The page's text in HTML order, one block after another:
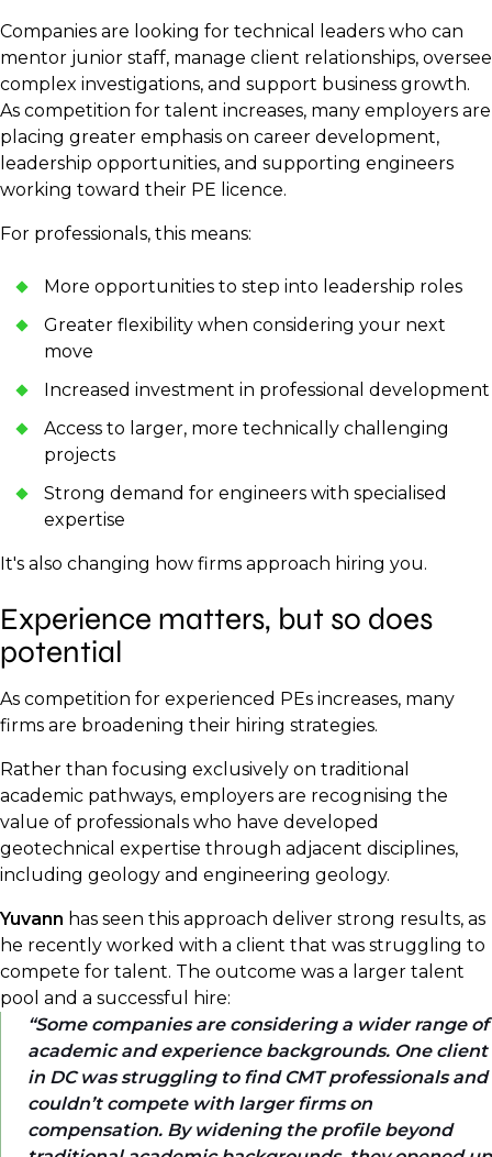
Companies are looking for technical leaders who can
mentor junior staff, manage client relationships, oversee
complex investigations, and support business growth.
As competition for talent increases, many employers are
placing greater emphasis on career development,
leadership opportunities, and supporting engineers
working toward their PE licence.
For professionals, this means:
More opportunities to step into leadership roles
Greater flexibility when considering your next
move
Increased investment in professional development
Access to larger, more technically challenging
projects
Strong demand for engineers with specialised
expertise
It's also changing how firms approach hiring you.
Experience matters, but so does
potential
As competition for experienced PEs increases, many
firms are broadening their hiring strategies.
Rather than focusing exclusively on traditional
academic pathways, employers are recognising the
value of professionals who have developed
geotechnical expertise through adjacent disciplines,
including geology and engineering geology.
Yuvann has seen this approach deliver strong results, as
he recently worked with a client that was struggling to
compete for talent. The outcome was a larger talent
pool and a successful hire:
Some companies are considering a wider range of
academic and experience backgrounds. One client
in DC was struggling to find CMT professionals and
couldn’t compete with larger firms on
compensation. By widening the profile beyond